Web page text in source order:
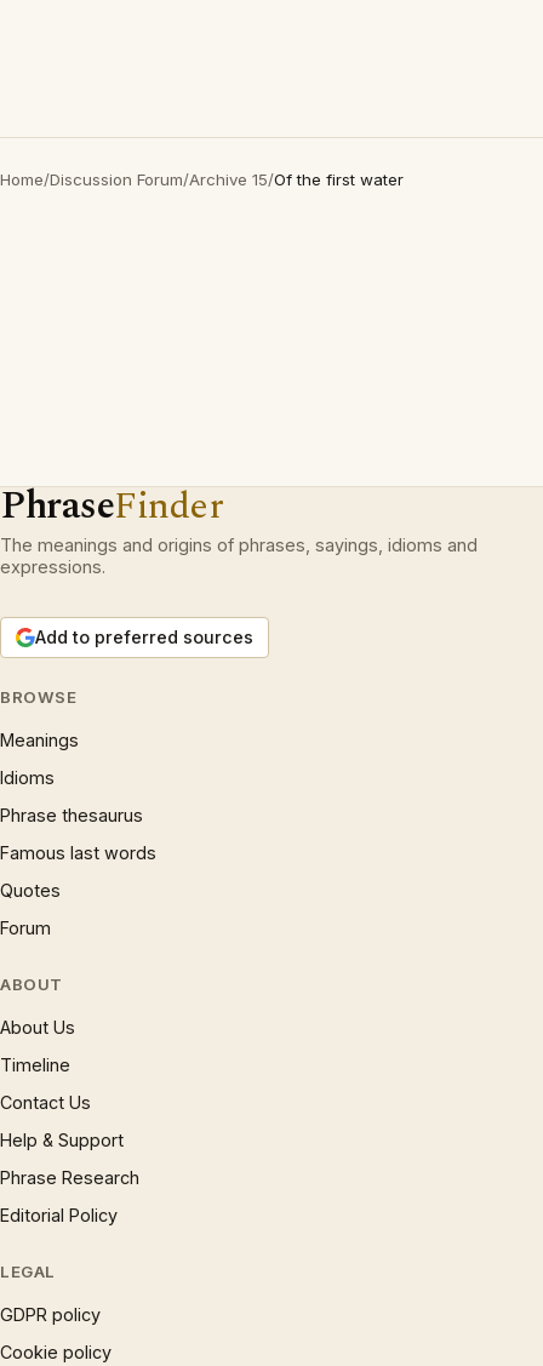
Home/Discussion Forum/Archive 15/Of the first water
PhraseFinder
The meanings and origins of phrases, sayings, idioms and
expressions.
Add to preferred sources
BROWSE
Meanings
Idioms
Phrase thesaurus
Famous last words
Quotes
Forum
ABOUT
About Us
Timeline
Contact Us
Help & Support
Phrase Research
Editorial Policy
LEGAL
GDPR policy
Cookie policy